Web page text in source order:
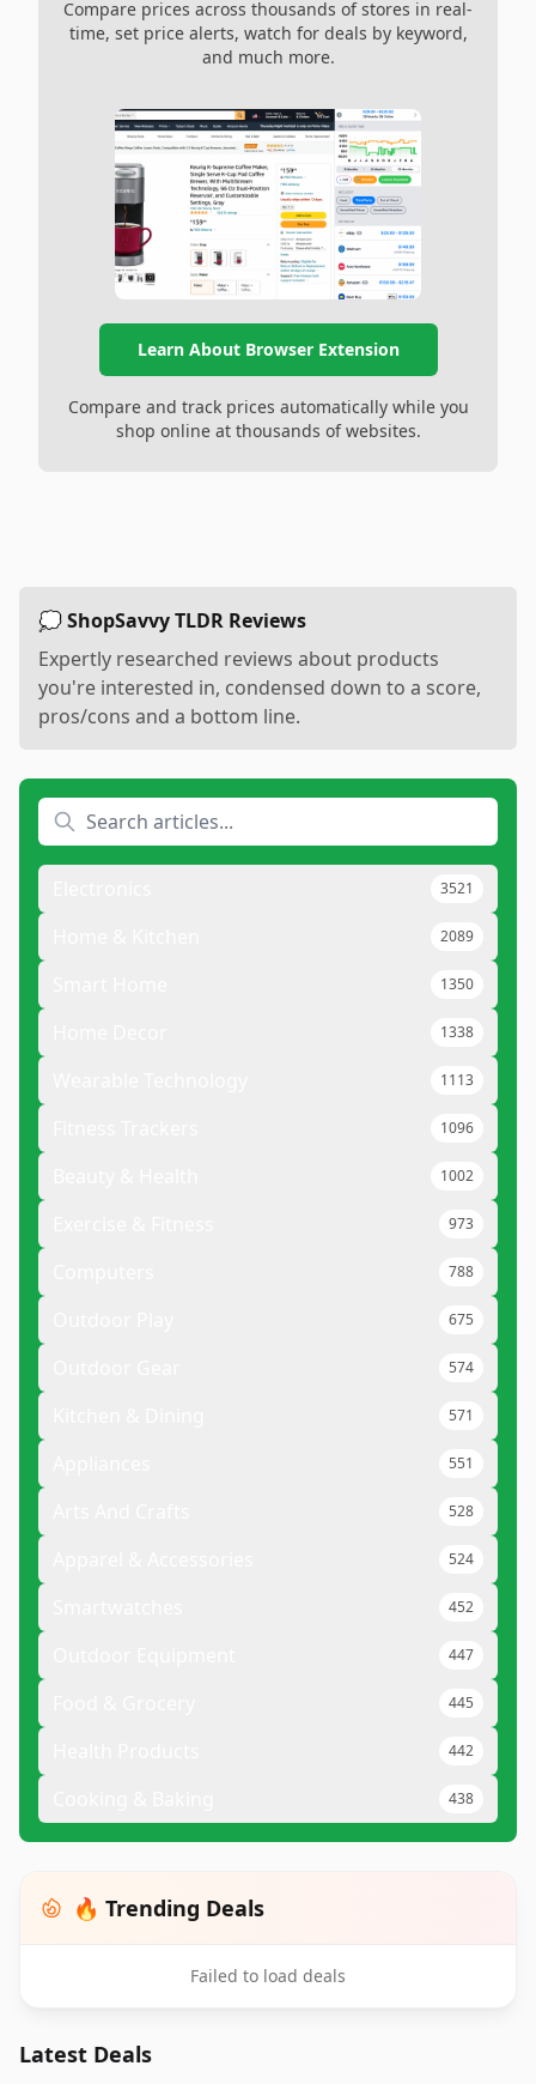
Compare prices across thousands of stores in real-
time, set price alerts, watch for deals by keyword,
and much more.
Learn About Browser Extension
Compare and track prices automatically while you
shop online at thousands of websites.
💭 ShopSavvy TLDR Reviews
Expertly researched reviews about products
you're interested in, condensed down to a score,
pros/cons and a bottom line.
3521
2089
1350
1338
1113
1096
1002
973
788
675
574
571
551
528
524
452
447
445
442
438
🔥 Trending Deals
Failed to load deals
Latest Deals